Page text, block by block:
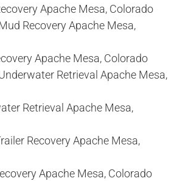
Apache Mesa, Colorado
Recovery Apache Mesa,
Apache Mesa, Colorado
Retrieval Apache Mesa,
Retrieval Apache Mesa,
Recovery Apache Mesa,
Apache Mesa, Colorado